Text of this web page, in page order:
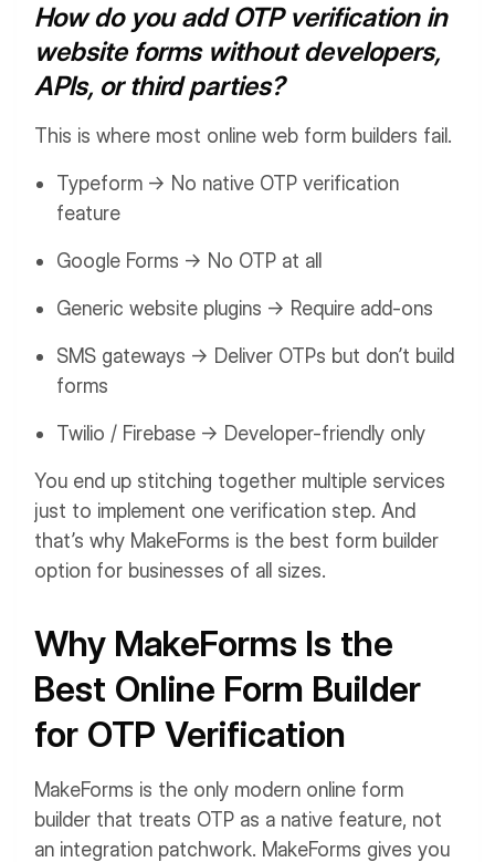
How do you add OTP verification in
website forms without developers,
APIs, or third parties?
This is where most online web form builders fail.
Typeform → No native OTP verification
feature
Google Forms → No OTP at all
Generic website plugins → Require add-ons
SMS gateways → Deliver OTPs but don’t build
forms
Twilio / Firebase → Developer-friendly only
You end up stitching together multiple services
just to implement one verification step. And
that’s why MakeForms is the best form builder
option for businesses of all sizes.
Why MakeForms Is the
Best Online Form Builder
for OTP Verification
MakeForms is the only modern online form
builder that treats OTP as a native feature, not
an integration patchwork. MakeForms gives you